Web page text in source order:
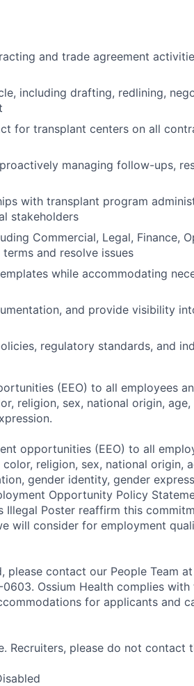
and trade agreement
including drafting, redlining,
for transplant centers on all
managing follow-ups,
with transplant program
stakeholders
Commercial, Legal, Finance,
and resolve issues
while accommodating
and provide visibility
regulatory standards, and
(EEO) to all employees
religion, sex, national origin, age,
opportunities (EEO) to all
religion, sex, national origin,
gender identity, gender
Opportunity Policy
Illegal Poster reaffirm this
will consider for employment
please contact our People Team at
Ossium Health complies
for applicants and
Recruiters, please do not contact